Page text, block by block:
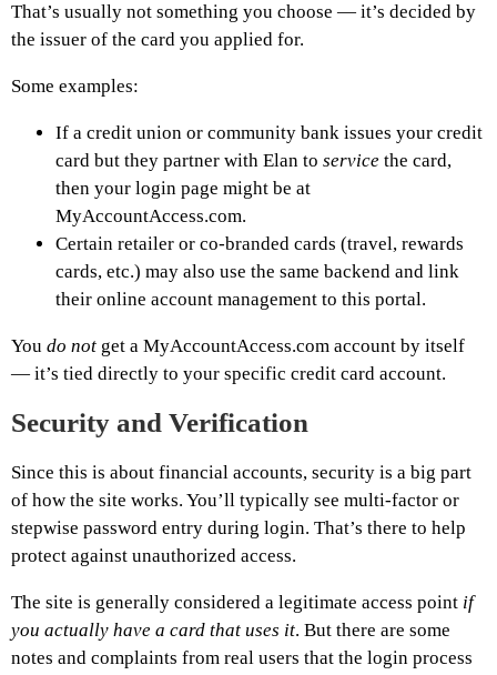
That’s usually not something you choose — it’s decided by
the issuer of the card you applied for.
Some examples:
If a credit union or community bank issues your credit
card but they partner with Elan to service the card,
then your login page might be at
MyAccountAccess.com.
Certain retailer or co-branded cards (travel, rewards
cards, etc.) may also use the same backend and link
their online account management to this portal.
You do not get a MyAccountAccess.com account by itself
— it’s tied directly to your specific credit card account.
Security and Verification
Since this is about financial accounts, security is a big part
of how the site works. You’ll typically see multi-factor or
stepwise password entry during login. That’s there to help
protect against unauthorized access.
The site is generally considered a legitimate access point if
you actually have a card that uses it. But there are some
notes and complaints from real users that the login process